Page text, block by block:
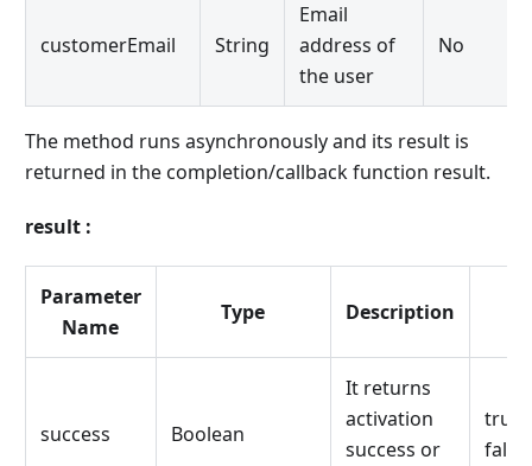
customerEmail String
Email
address of
the user
No
The method runs asynchronously and its result is
returned in the completion/callback function result.
result :
Parameter
Name
Type Description
success Boolean
It returns
activation
success or
true